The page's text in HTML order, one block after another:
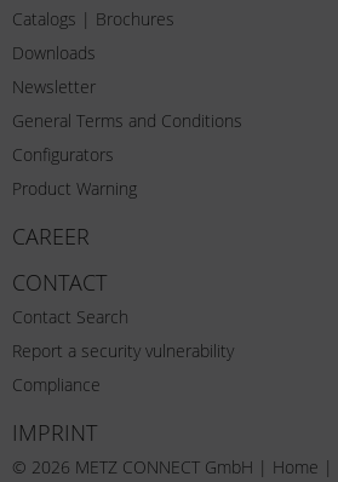
Catalogs | Brochures
Downloads
Newsletter
General Terms and Conditions
Configurators
Product Warning
CAREER
CONTACT
Contact Search
Report a security vulnerability
Compliance
IMPRINT
© 2026 METZ CONNECT GmbH | Home |